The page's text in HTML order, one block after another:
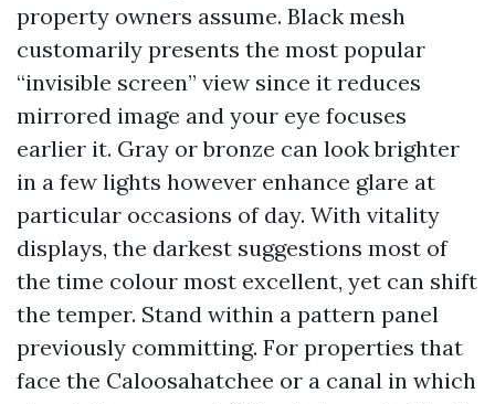
property owners assume. Black mesh
customarily presents the most popular
“invisible screen” view since it reduces
mirrored image and your eye focuses
earlier it. Gray or bronze can look brighter
in a few lights however enhance glare at
particular occasions of day. With vitality
displays, the darkest suggestions most of
the time colour most excellent, yet can shift
the temper. Stand within a pattern panel
previously committing. For properties that
face the Caloosahatchee or a canal in which